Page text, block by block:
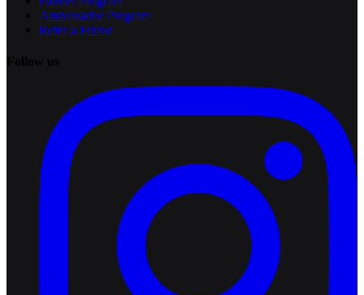
Ambassador Program
Refer a Friend